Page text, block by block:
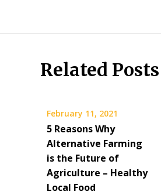
Related Posts
February 11, 2021
5 Reasons Why
Alternative Farming
is the Future of
Agriculture – Healthy
Local Food